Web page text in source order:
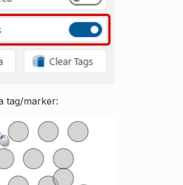
tag/marker: